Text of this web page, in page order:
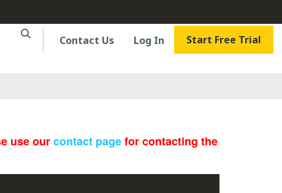
Contact Us Log In Start Free Trial
use ourcontact pagefor contacting the